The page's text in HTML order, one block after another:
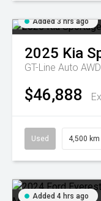
Added 3 hrs ago
2025 Kia
GT-Line Auto
$46,888
Used 4,500 km
Added 4 hrs ago